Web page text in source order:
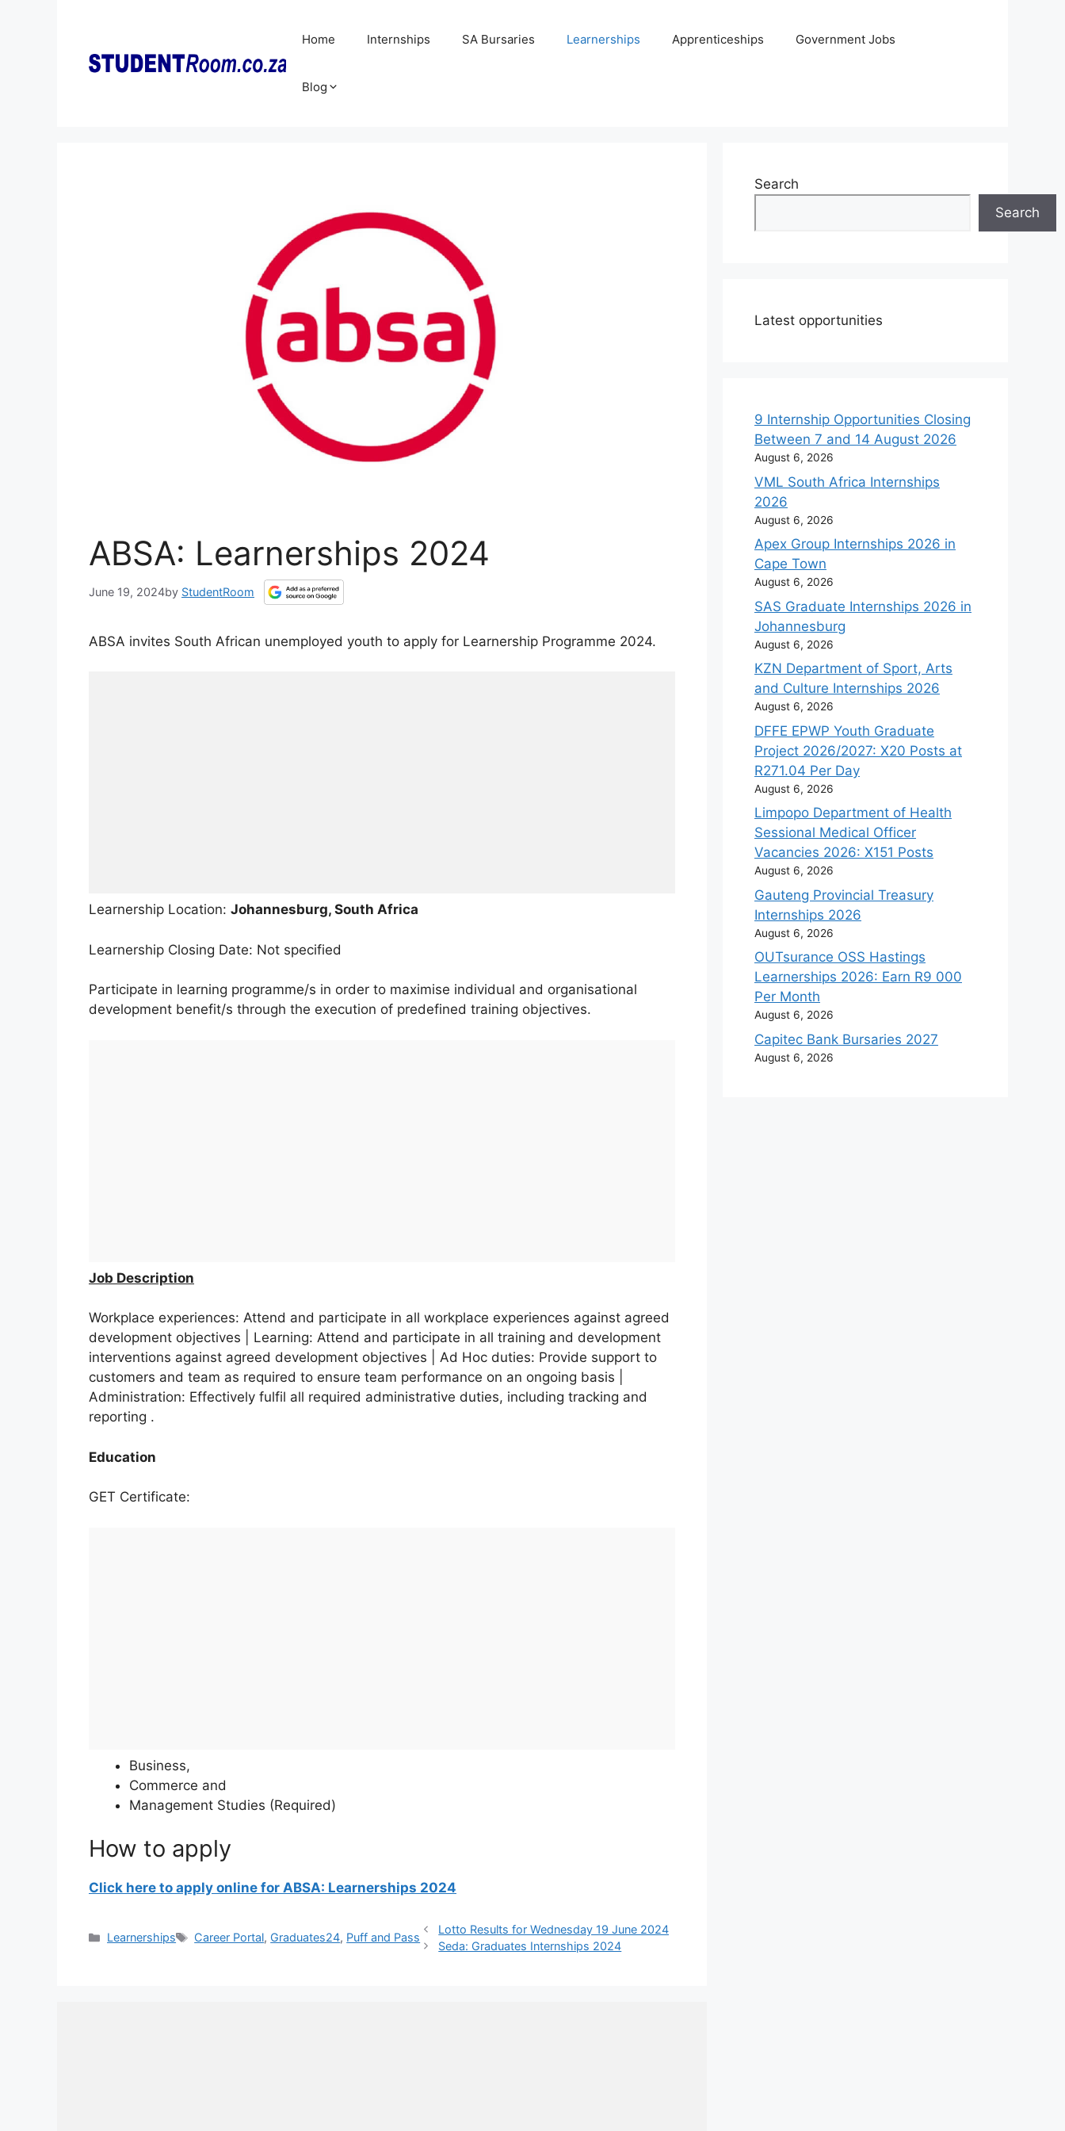
Home Internships SA Bursaries Learnerships Apprenticeships Government Jobs
Blog
ABSA: Learnerships 2024
June 19, 2024by StudentRoom
ABSA invites South African unemployed youth to apply for Learnership Programme 2024.
Learnership Location: Johannesburg, South Africa
Learnership Closing Date: Not specified
Participate in learning programme/s in order to maximise individual and organisational
development benefit/s through the execution of predefined training objectives.
Job Description
Workplace experiences: Attend and participate in all workplace experiences against agreed
development objectives | Learning: Attend and participate in all training and development
interventions against agreed development objectives | Ad Hoc duties: Provide support to
customers and team as required to ensure team performance on an ongoing basis |
Administration: Effectively fulfil all required administrative duties, including tracking and
reporting .
Education
GET Certificate:
Business,
Commerce and
Management Studies (Required)
How to apply
Click here to apply online for ABSA: Learnerships 2024
Categories
Learnerships Tags
Career Portal, Graduates24, Puff and Pass
Lotto Results for Wednesday 19 June 2024
Seda: Graduates Internships 2024
Search
Search
Latest opportunities
9 Internship Opportunities Closing
Between 7 and 14 August 2026
August 6, 2026
VML South Africa Internships
2026
August 6, 2026
Apex Group Internships 2026 in
Cape Town
August 6, 2026
SAS Graduate Internships 2026 in
Johannesburg
August 6, 2026
KZN Department of Sport, Arts
and Culture Internships 2026
August 6, 2026
DFFE EPWP Youth Graduate
Project 2026/2027: X20 Posts at
R271.04 Per Day
August 6, 2026
Limpopo Department of Health
Sessional Medical Officer
Vacancies 2026: X151 Posts
August 6, 2026
Gauteng Provincial Treasury
Internships 2026
August 6, 2026
OUTsurance OSS Hastings
Learnerships 2026: Earn R9 000
Per Month
August 6, 2026
Capitec Bank Bursaries 2027
August 6, 2026